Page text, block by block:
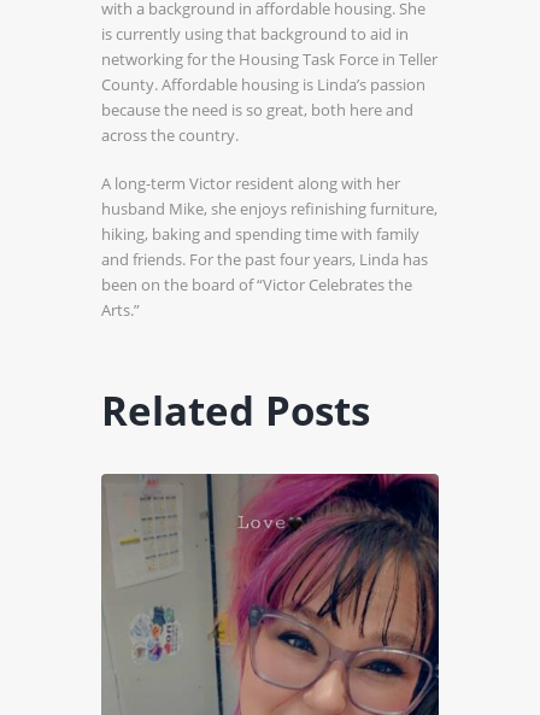
with a background in affordable housing. She
is currently using that background to aid in
networking for the Housing Task Force in Teller
County. Affordable housing is Linda’s passion
because the need is so great, both here and
across the country.
A long-term Victor resident along with her
husband Mike, she enjoys refinishing furniture,
hiking, baking and spending time with family
and friends. For the past four years, Linda has
been on the board of “Victor Celebrates the
Arts.”
Related Posts